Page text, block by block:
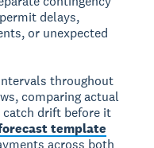
delays,
or unexpected
throughout
comparing actual
catch drift before it
template
across both